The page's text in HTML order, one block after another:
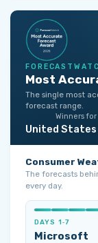
Most
The single most
forecast range.
Winners for
United States
Consumer
The forecasts
every day.
DAYS 1‑7
Microsoft